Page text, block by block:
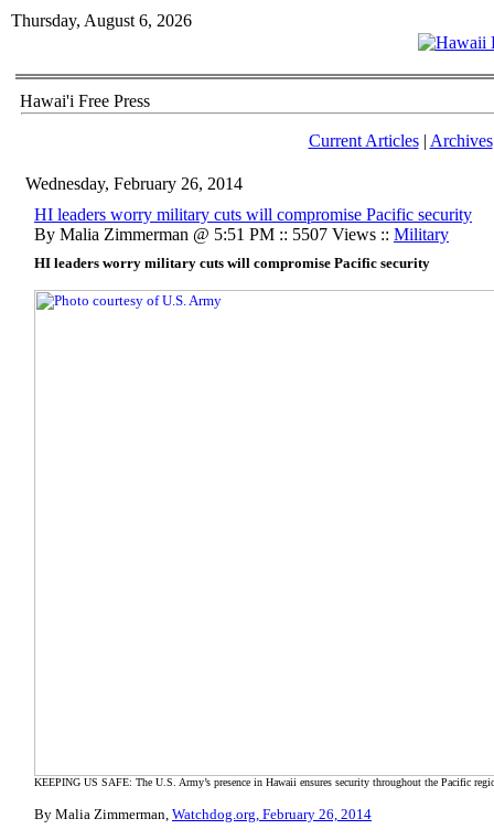
Thursday, August 6, 2026
Hawai'i Free Press
Current Articles| Archives
Wednesday, February 26, 2014
HI leaders worry military cuts will compromise Pacific security
By Malia Zimmerman @ 5:51 PM :: 5507 Views :: Military
HI leaders worry military cuts will compromise Pacific security
KEEPING US SAFE: The U.S. Army’s presence in Hawaii ensures security throughout the Pacific
By Malia Zimmerman, Watchdog.org, February 26, 2014